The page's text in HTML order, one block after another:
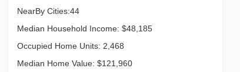
NearBy Cities:44
Median Household Income: $48,185
Occupied Home Units: 2,468
Median Home Value: $121,960